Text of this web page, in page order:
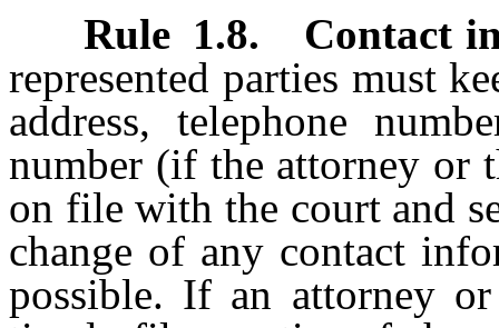
Rule 1.8. Contact
represented parties must
address, telephone
number (if the attorney or
on file with the court and
change of any contact
possible. If an attorney